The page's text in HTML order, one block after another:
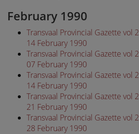
February 1990
Transvaal Provincial Gazette vol
14 February 1990
Transvaal Provincial Gazette vol
07 February 1990
Transvaal Provincial Gazette vol
14 February 1990
Transvaal Provincial Gazette vol
21 February 1990
Transvaal Provincial Gazette vol
28 February 1990